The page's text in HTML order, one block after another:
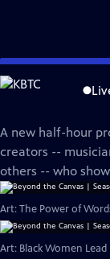
Skip
to
PBS News
A new half-hour
creators --
others -- who
Art: The Power of
Art: Black Women Lead